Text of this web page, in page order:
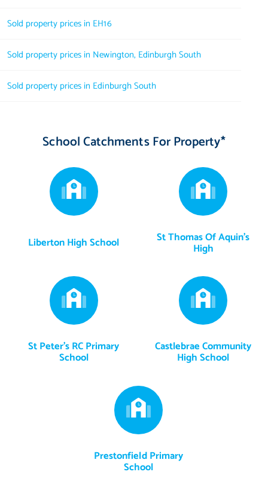
Sold property prices in EH16
Sold property prices in Newington, Edinburgh South
Sold property prices in Edinburgh South
School Catchments For Property*
Liberton High School St Thomas Of Aquin's
High
St Peter's RC Primary
School
Castlebrae Community
High School
Prestonfield Primary
School